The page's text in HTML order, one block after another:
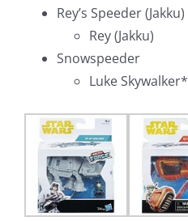
Rey’s Speeder (Jakku)
Rey (Jakku)
Snowspeeder
Luke Skywalker*